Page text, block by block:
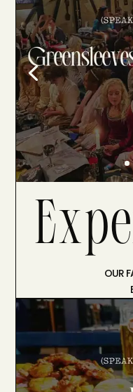
Medieval
Come with us
explore the
Greensleeves
are very few
transport you
of your car,
Kingdom is
OUR
A
A Feast
Mediterranean